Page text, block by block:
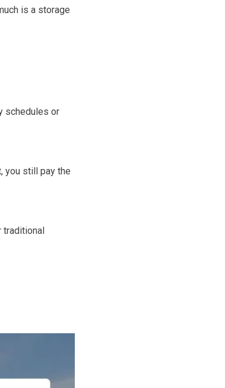
is a storage
schedules or
you still pay the
traditional